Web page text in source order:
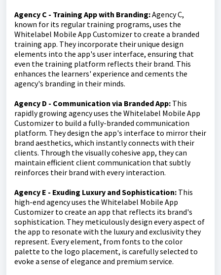
Agency C - Training App with Branding:Agency C,
known for its regular training programs, uses the
Whitelabel Mobile App Customizer to create a branded
training app. They incorporate their unique design
elements into the app's user interface, ensuring that
even the training platform reflects their brand. This
enhances the learners' experience and cements the
agency's branding in their minds.
Agency D - Communication via Branded App: This
rapidly growing agency uses the Whitelabel Mobile App
Customizer to build a fully-branded communication
platform. They design the app's interface to mirror their
brand aesthetics, which instantly connects with their
clients. Through the visually cohesive app, they can
maintain efficient client communication that subtly
reinforces their brand with every interaction.
Agency E - Exuding Luxury and Sophistication: This
high-end agency uses the Whitelabel Mobile App
Customizer to create an app that reflects its brand's
sophistication. They meticulously design every aspect of
the app to resonate with the luxury and exclusivity they
represent. Every element, from fonts to the color
palette to the logo placement, is carefully selected to
evoke a sense of elegance and premium service.